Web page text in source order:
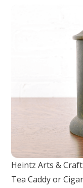
Heintz Arts &
Tea Caddy or